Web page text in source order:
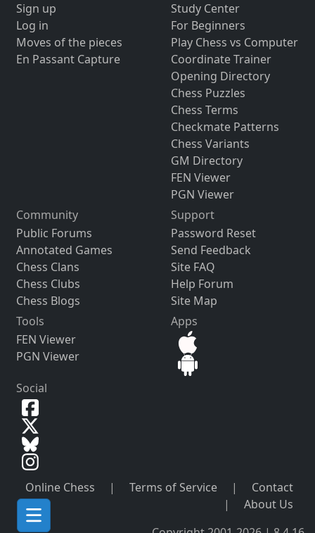
Sign up
Log in
Moves of the pieces
En Passant Capture
Study Center
For Beginners
Play Chess vs Computer
Coordinate Trainer
Opening Directory
Chess Puzzles
Chess Terms
Checkmate Patterns
Chess Variants
GM Directory
FEN Viewer
PGN Viewer
Community
Public Forums
Annotated Games
Chess Clans
Chess Clubs
Chess Blogs
Support
Password Reset
Send Feedback
Site FAQ
Help Forum
Site Map
Tools
FEN Viewer
PGN Viewer
Apps
Social
Online Chess | Terms of Service |
Contact
|
About Us